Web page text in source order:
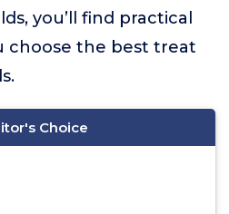
you’ll find practical
choose the best treat
Choice